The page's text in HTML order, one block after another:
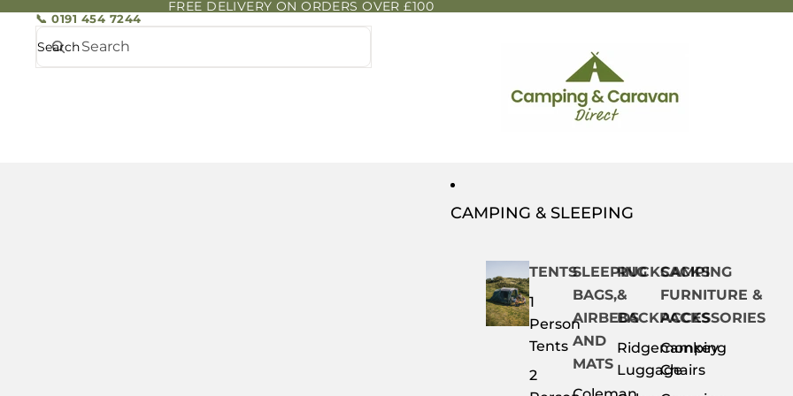
FREE DELIVERY ON ORDERS OVER £100
📞 0191 454 7244
Search
CAMPING & SLEEPING
TENTS
1
Person
Tents
2
SLEEPING
BAGS,
AIRBEDS
AND
MATS
RUCKSACKS
&
BACKPACKS
Ridgemonkey
Luggage
CAMPING
FURNITURE &
ACCESSORIES
Camping
Chairs